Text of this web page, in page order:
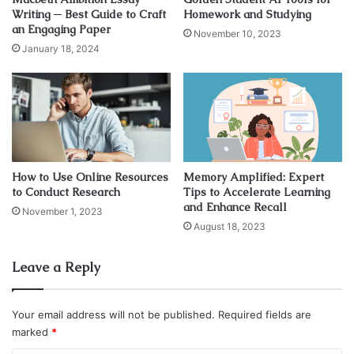
Source: pexels.com
One of the main reasons students don’t have a good
approach to this subject is that they haven’t learned their
math properly. There are a lot of different reasons why so
manypeople struggle with math
describes it, “math anxiety”. In order to learn something
Writing ─ Best Guide to Craft
an Engaging Paper
January 18, 2024
Homework and Studying
November 10, 2023
How to Use Online Resources
to Conduct Research
November 1, 2023
Memory Amplified: Expert
Tips to Accelerate Learning
and Enhance Recall
August 18, 2023
Leave a Reply
Your email address will not be published. Required fields are
marked *